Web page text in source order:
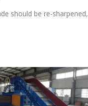
should be re-sharpened,